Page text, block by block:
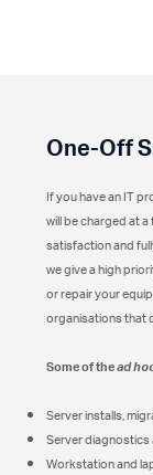
One-Off
If you have an IT
will be charged at
satisfaction and
we give a high
or repair your
organisations that
Some of thead
Server installs,
Server diagnostics
Workstation and